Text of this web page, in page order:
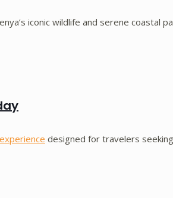
iconic wildlife and serene coastal
designed for travelers